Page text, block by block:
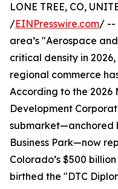
LONE TREE, CO,
/EINPresswire.com/ --
area’s "Aerospace
critical density in
regional commerce
According to the 2026
Development
submarket—anchored
Business Park—now
Colorado’s $500
birthed the "DTC